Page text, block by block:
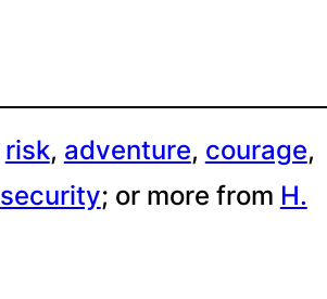
risk, adventure, courage
security; or more from H.